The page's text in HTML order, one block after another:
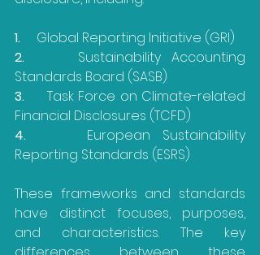
1. Global Reporting Initiative (GRI)
2. Sustainability Accounting
Standards Board (SASB)
3. Task Force on Climate-related
Financial Disclosures (TCFD)
4. European Sustainability
Reporting Standards (ESRS)
These frameworks and standards
have distinct focuses, purposes,
and characteristics. The key